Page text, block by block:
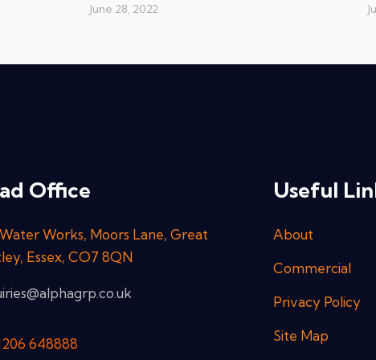
June 28, 2022
Office
Works, Moors Lane, Great
Essex, CO7 8QN
648888
Useful
About
Commercial
Privacy Policy
Site Map